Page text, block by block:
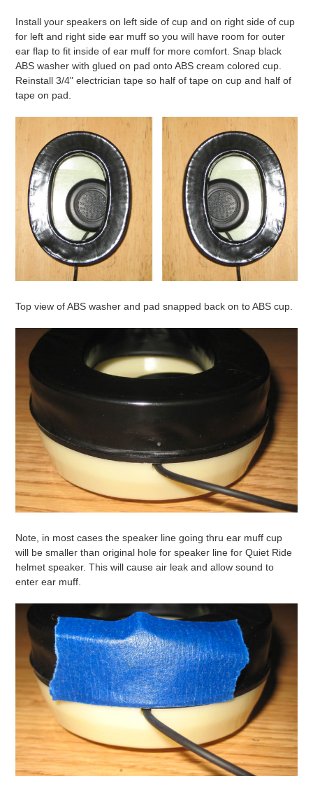
Install your speakers on left side of cup and on right side of cup
for left and right side ear muff so you will have room for outer
ear flap to fit inside of ear muff for more comfort. Snap black
ABS washer with glued on pad onto ABS cream colored cup.
Reinstall 3/4" electrician tape so half of tape on cup and half of
tape on pad.
Top view of ABS washer and pad snapped back on to ABS cup.
Note, in most cases the speaker line going thru ear muff cup
will be smaller than original hole for speaker line for Quiet Ride
helmet speaker. This will cause air leak and allow sound to
enter ear muff.